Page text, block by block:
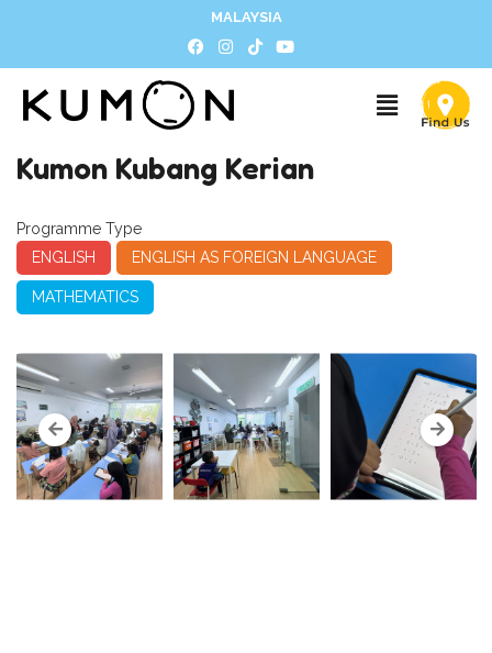
MALAYSIA
Kumon Kubang Kerian
Programme Type
ENGLISH
ENGLISH AS FOREIGN LANGUAGE
MATHEMATICS